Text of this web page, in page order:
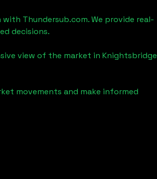
with Thundersub.com. We provide real-
decisions.
view of the market in Knightsbridge
movements and make informed